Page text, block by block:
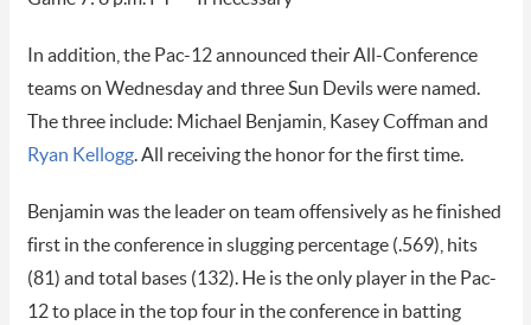
In addition, the Pac-12 announced their All-Conference
teams on Wednesday and three Sun Devils were named.
The three include: Michael Benjamin, Kasey Coffman and
Ryan Kellogg. All receiving the honor for the first time.
Benjamin was the leader on team offensively as he finished
first in the conference in slugging percentage (.569), hits
(81) and total bases (132). He is the only player in the Pac-
12 to place in the top four in the conference in batting